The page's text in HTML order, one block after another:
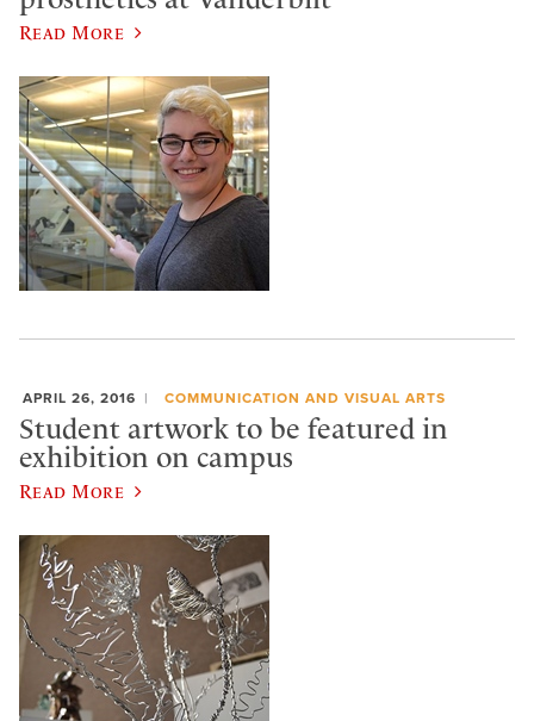
Read More
APRIL 26, 2016 COMMUNICATION AND VISUAL ARTS
Student artwork to be featured in
exhibition on campus
Read More